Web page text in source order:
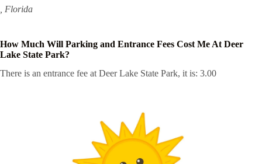
, Florida
How Much Will Parking and Entrance Fees Cost Me At Deer
Lake State Park?
There is an entrance fee at Deer Lake State Park, it is: 3.00